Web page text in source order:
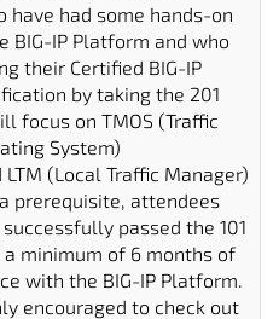
have had some hands-on
BIG-IP Platform and who
their Certified BIG-IP
by taking the 201
focus on TMOS (Traffic
System)
(Local Traffic Manager)
prerequisite, attendees
passed the 101
minimum of 6 months of
with the BIG-IP Platform.
encouraged to check out